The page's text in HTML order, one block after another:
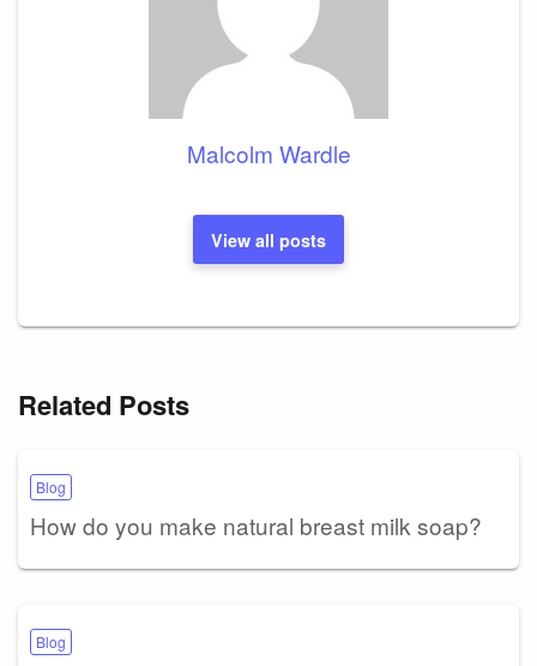
Malcolm Wardle
View all posts
Related Posts
Blog
How do you make natural breast milk soap?
Blog